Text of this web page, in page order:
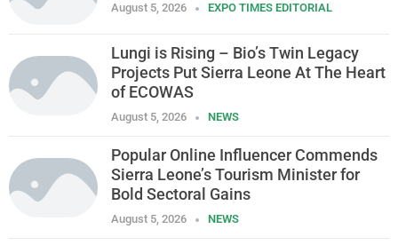
August 5, 2026 EXPO TIMES EDITORIAL
Lungi is Rising – Bio’s Twin Legacy
Projects Put Sierra Leone At The Heart
of ECOWAS
August 5, 2026 NEWS
Popular Online Influencer Commends
Sierra Leone’s Tourism Minister for
Bold Sectoral Gains
August 5, 2026 NEWS